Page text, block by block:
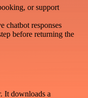
or support
chatbot responses
before returning the
It downloads a